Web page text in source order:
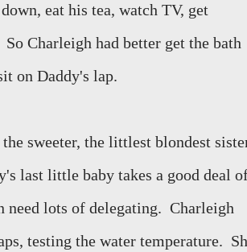
eat his tea, watch TV, get
So Charleigh had better get the bath
on Daddy's lap.
sweeter, the littlest blondest
last little baby takes a good deal
need lots of delegating. Charleigh
testing the water temperature.